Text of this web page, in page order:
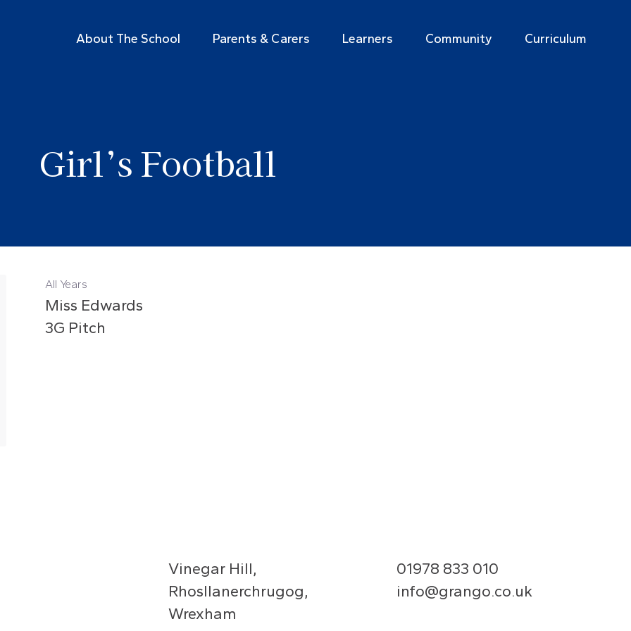
About The School Parents & Carers Learners Community Curriculum
Girl’s Football
All Years
Miss Edwards
3G Pitch
Vinegar Hill,
Rhosllanerchrugog,
Wrexham
01978 833 010
info@grango.co.uk